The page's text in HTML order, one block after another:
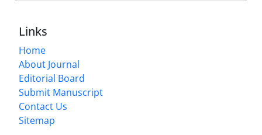
Links
Home
About Journal
Editorial Board
Submit Manuscript
Contact Us
Sitemap